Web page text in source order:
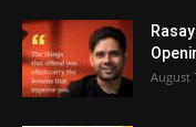
August